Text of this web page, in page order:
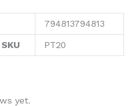
794813794813
PT20
yet.